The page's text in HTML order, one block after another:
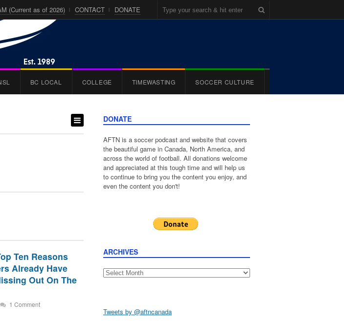
(Current as of 2026) CONTACT DONATE
BC LOCAL COLLEGE TIMEWASTING SOCCER CULTURE
Ten Reasons
Already Have
Out On The
1 Comment
DONATE
AFTN is a soccer podcast and website that covers
the beautiful game in Canada, North America, and
across the world of football. All donations welcome
and appreciated at this tough time and will help us
to continue to bring you the content you enjoy, and
even the content you don't!
ARCHIVES
Archives
Tweets by @aftncanada